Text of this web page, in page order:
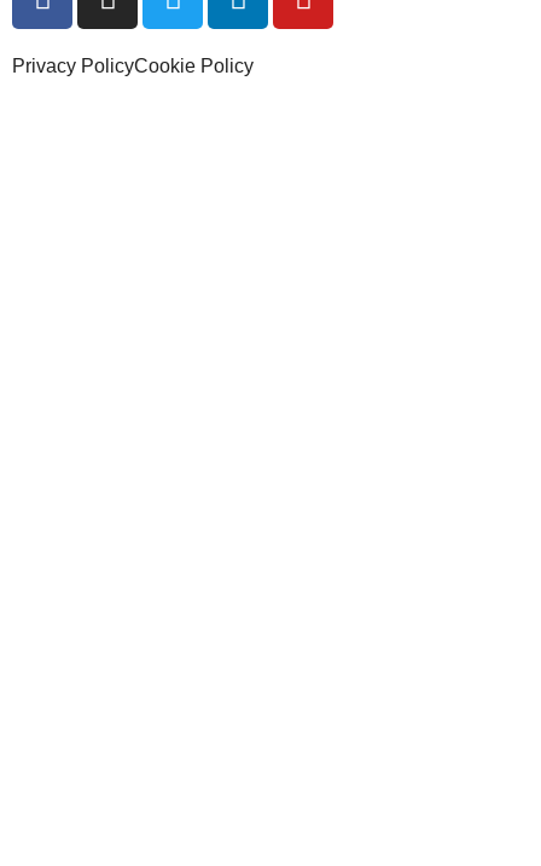
Privacy PolicyCookie Policy